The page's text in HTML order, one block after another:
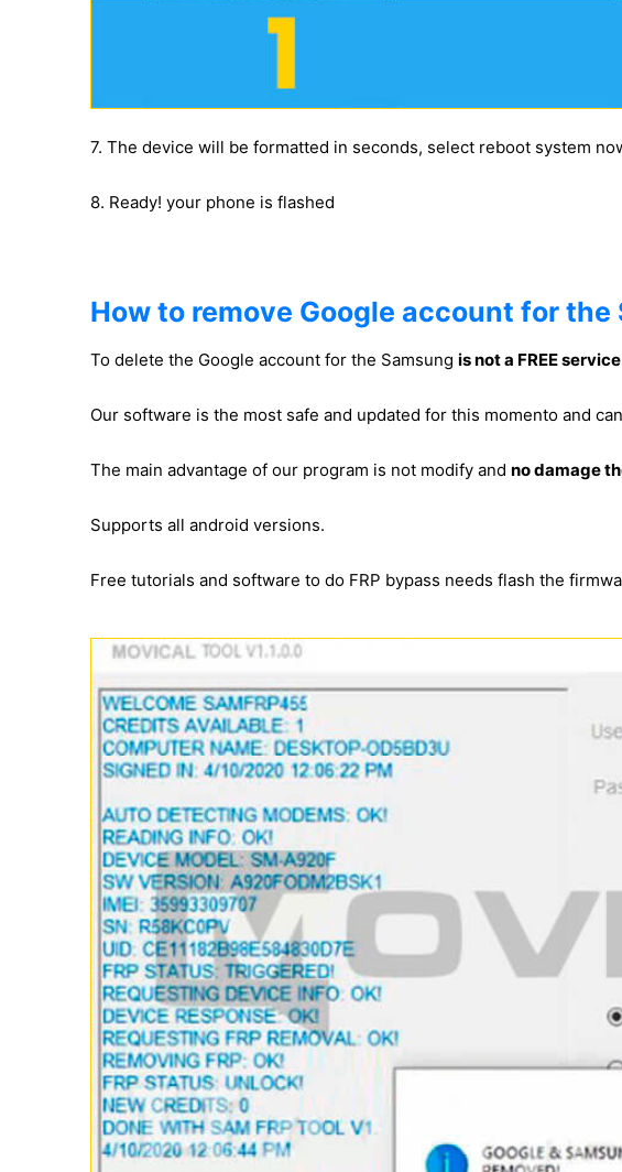
7. The device will be formatted in seconds, select reboot system
8. Ready! your phone is flashed
How to remove Google account for the
To delete the Google account for the Samsung is not a FREE service
Our software is the most safe and updated for this momento and
The main advantage of our program is not modify and no damage
Supports all android versions.
Free tutorials and software to do FRP bypass needs flash the